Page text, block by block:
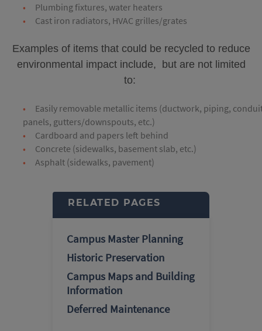
Plumbing fixtures, water heaters
Cast iron radiators, HVAC grilles/grates
Examples of items that could be recycled to reduce
environmental impact include, but are not limited
to:
Easily removable metallic items (ductwork, piping,
panels, gutters/downspouts, etc.)
Cardboard and papers left behind
Concrete (sidewalks, basement slab, etc.)
Asphalt (sidewalks, pavement)
RELATED PAGES
Campus Master Planning
Historic Preservation
Campus Maps and Building
Information
Deferred Maintenance